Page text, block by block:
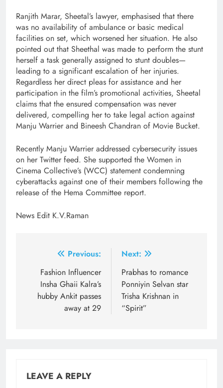
Ranjith Marar, Sheetal’s lawyer, emphasised that there
was no availability of ambulance or basic medical
facilities on set, which worsened her situation. He also
pointed out that Sheethal was made to perform the stunt
herself a task generally assigned to stunt doubles—
leading to a significant escalation of her injuries.
Regardless her direct pleas for assistance and her
participation in the film’s promotional activities, Sheetal
claims that the ensured compensation was never
delivered, compelling her to take legal action against
Manju Warrier and Bineesh Chandran of Movie Bucket.
Recently Manju Warrier addressed cybersecurity issues
on her Twitter feed. She supported the Women in
Cinema Collective’s (WCC) statement condemning
cyberattacks against one of their members following the
release of the Hema Committee report.
News Edit K.V.Raman
navigation
Previous:
Fashion ​Influencer
Insha Ghaii Kalra’s
hubby Ankit passes
away at 29
Next:
Prabhas to romance
Ponniyin Selvan star
Trisha Krishnan in
“Spirit”
LEAVE A REPLY